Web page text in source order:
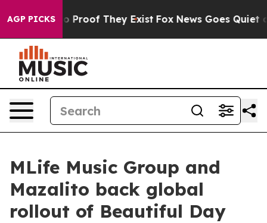
AGP PICKS
Offers no Proof They Exist Fox News Goes Quiet as
MLife Music Group and
Mazalito back global
rollout of Beautiful Day